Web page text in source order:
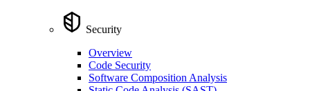
Security
Overview
Code Security
Software Composition Analysis